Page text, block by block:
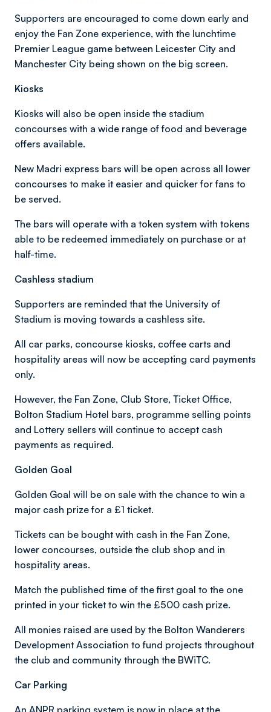
Supporters are encouraged to come down early and
enjoy the Fan Zone experience, with the lunchtime
Premier League game between Leicester City and
Manchester City being shown on the big screen.
Kiosks
Kiosks will also be open inside the stadium
concourses with a wide range of food and beverage
offers available.
New Madri express bars will be open across all lower
concourses to make it easier and quicker for fans to
be served.
The bars will operate with a token system with tokens
able to be redeemed immediately on purchase or at
half-time.
Cashless stadium
Supporters are reminded that the University of
Stadium is moving towards a cashless site.
All car parks, concourse kiosks, coffee carts and
hospitality areas will now be accepting card payments
only.
However, the Fan Zone, Club Store, Ticket Office,
Bolton Stadium Hotel bars, programme selling points
and Lottery sellers will continue to accept cash
payments as required.
Golden Goal
Golden Goal will be on sale with the chance to win a
major cash prize for a £1 ticket.
Tickets can be bought with cash in the Fan Zone,
lower concourses, outside the club shop and in
hospitality areas.
Match the published time of the first goal to the one
printed in your ticket to win the £500 cash prize.
All monies raised are used by the Bolton Wanderers
Development Association to fund projects throughout
the club and community through the BWiTC.
Car Parking
An ANPR parking system is now in place at the